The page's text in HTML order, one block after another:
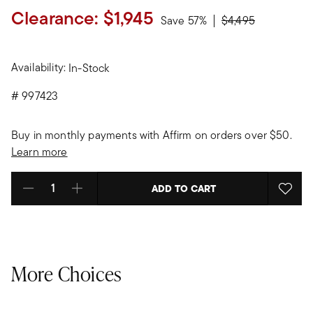
Clearance: $1,945 Save 57% Price reduced
$4,495to
Availability: In-Stock
#997423
Buy in monthly payments with Affirm on orders over $50.
Learn more
Select quantity: ADD TO CART
More Choices